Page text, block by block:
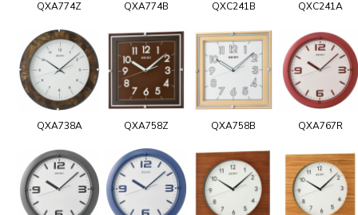
QXA774Z QXA774B QXC241B QXC241A
QXA738A QXA758Z QXA758B QXA767R